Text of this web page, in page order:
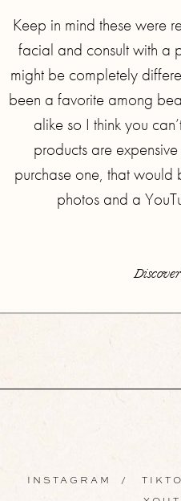
Keep in mind these were
facial and consult with a
might be completely
been a favorite among
alike so I think you
products are
purchase one, that
photos and a
INSTAGRAM /